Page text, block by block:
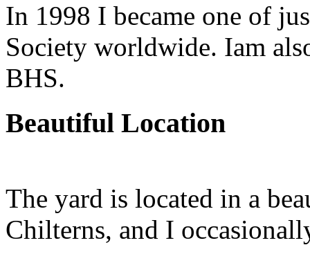
In 1998 I became one of
Society worldwide. Iam
BHS.
Beautiful Location
The yard is located in a
Chilterns, and I